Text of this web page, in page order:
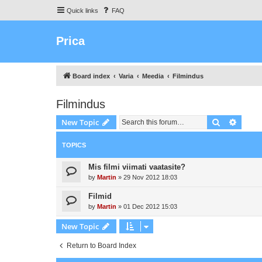
Quick links FAQ
Prica
Board index Varia Meedia Filmindus
Filmindus
New Topic Search
TOPICS
Mis filmi viimati vaatasite?
by Martin » 29 Nov 2012 18:03
Filmid
by Martin » 01 Dec 2012 15:03
New Topic
Return to Board Index